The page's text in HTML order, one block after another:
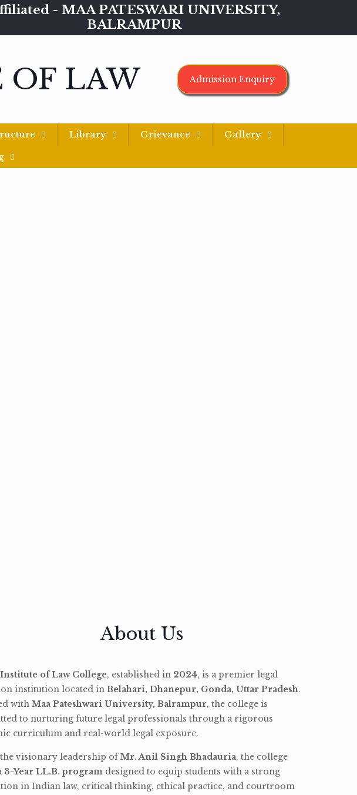
- MAA PATESWARI UNIVERSITY,
BALRAMPUR
OF LAW Admission Enquiry
Library Grievance
Gallery
About Us
of Law College, established in 2024, is a premier legal
institution located in Belahari, Dhanepur, Gonda, Uttar Pradesh.
with Maa Pateshwari University, Balrampur, the college is
to nurturing future legal professionals through a rigorous
curriculum and real-world legal exposure.
visionary leadership ofMr. Anil Singh Bhadauria, the college
3-Year LL.B. program designed to equip students with a strong
in Indian law, critical thinking, ethical practice, and courtroom